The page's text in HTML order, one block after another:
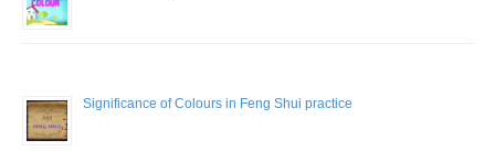
Significance of Colours in Feng Shui practice